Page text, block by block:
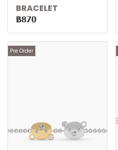
BRACELET
฿870
Pre Order